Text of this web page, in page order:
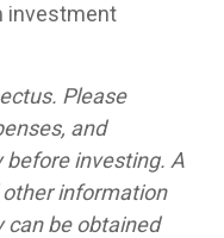
investment
Please
and
investing. A
information
be obtained